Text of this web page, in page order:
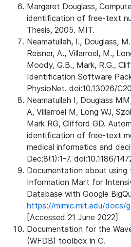
Margaret Douglass,
identification of free-text
Thesis, 2005. MIT.
Neamatullah, I., Douglass,
Reisner, A., Villarroel, M.,
Moody, G.B., Mark, R.G.,
Identification Software
PhysioNet. doi:10.13026/
Neamatullah I, Douglass
A, Villarroel M, Long WJ,
Mark RG, Clifford GD.
identification of free-text
medical informatics and
Dec;8(1):1-7. doi:10.1186/
Documentation about using
Information Mart for
Database with Google
https://mimic.mit.edu/
[Accessed 21 June 2022]
Documentation for the
(WFDB) toolbox in C.